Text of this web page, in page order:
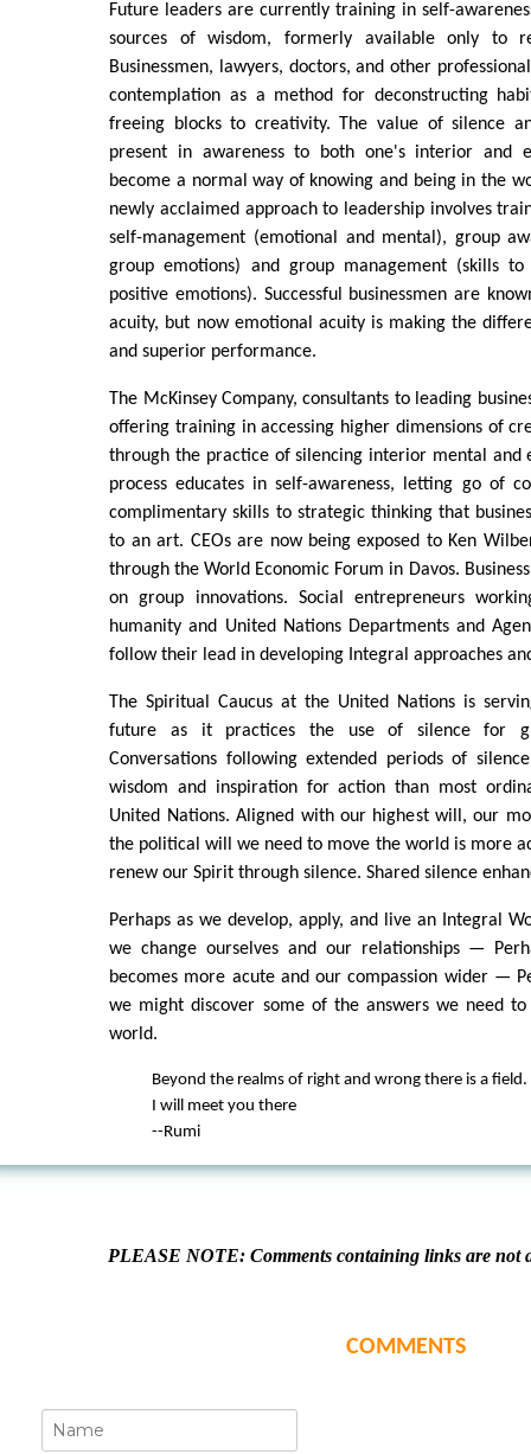
Future leaders are currently training in self-
sources of wisdom, formerly available only to
Businessmen, lawyers, doctors, and other
contemplation as a method for deconstructing
freeing blocks to creativity. The value of silence
present in awareness to both one's interior and
become a normal way of knowing and being in the
newly acclaimed approach to leadership involves
self-management (emotional and mental), group
group emotions) and group management (skills
positive emotions). Successful businessmen are
acuity, but now emotional acuity is making the
and superior performance.
The McKinsey Company, consultants to leading
offering training in accessing higher dimensions of
through the practice of silencing interior mental and
process educates in self-awareness, letting go of
complimentary skills to strategic thinking that
to an art. CEOs are now being exposed to Ken
through the World Economic Forum in Davos.
on group innovations. Social entrepreneurs
humanity and United Nations Departments and
follow their lead in developing Integral approaches
The Spiritual Caucus at the United Nations is
future as it practices the use of silence for
Conversations following extended periods of
wisdom and inspiration for action than most
United Nations. Aligned with our highest will, our
the political will we need to move the world is more
renew our Spirit through silence. Shared silence
Perhaps as we develop, apply, and live an Integral
we change ourselves and our relationships —
becomes more acute and our compassion wider —
we might discover some of the answers we need
world.
Beyond the realms of right and wrong there is a field.
I will meet you there
--Rumi
PLEASE NOTE: Comments containing links are not
COMMENTS